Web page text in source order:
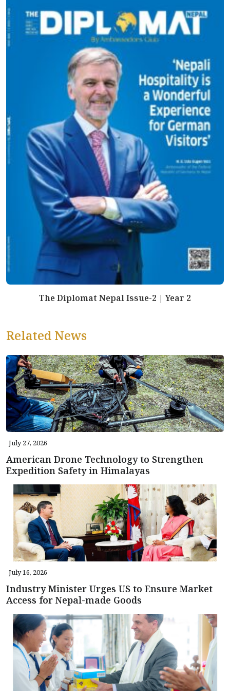
The Diplomat Nepal Issue-2 | Year 2
Related News
July 27, 2026
American Drone Technology to Strengthen
Expedition Safety in Himalayas
July 16, 2026
Industry Minister Urges US to Ensure Market
Access for Nepal-made Goods